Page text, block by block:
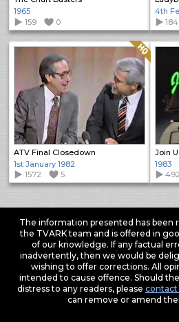
1965
159
0
4th
184
ATV Final Closedown
Quality: HQ
1st January 1982
1572
5
Join
1983
The information presented has been
the TVARK team and is offered in
of our knowledge. If any factual
inadvertently, then we would be
wishing to offer corrections. All
intended to cause offence. Should
distress to any readers, please contact
can remove or amend